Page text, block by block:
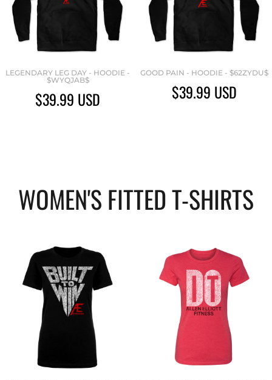
LEGENDARY LEG DAY - HOODIE -
$WYQJAB$
$39.99 USD
GOOD PAIN - HOODIE - $62ZYDU$
$39.99 USD
WOMEN'S FITTED T-SHIRTS